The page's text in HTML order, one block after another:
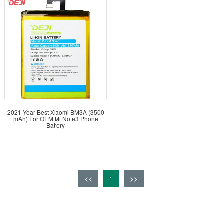
2021 Year Best Xiaomi BM3A (3500
mAh) For OEM Mi Note3 Phone
Battery
<< 1 >>